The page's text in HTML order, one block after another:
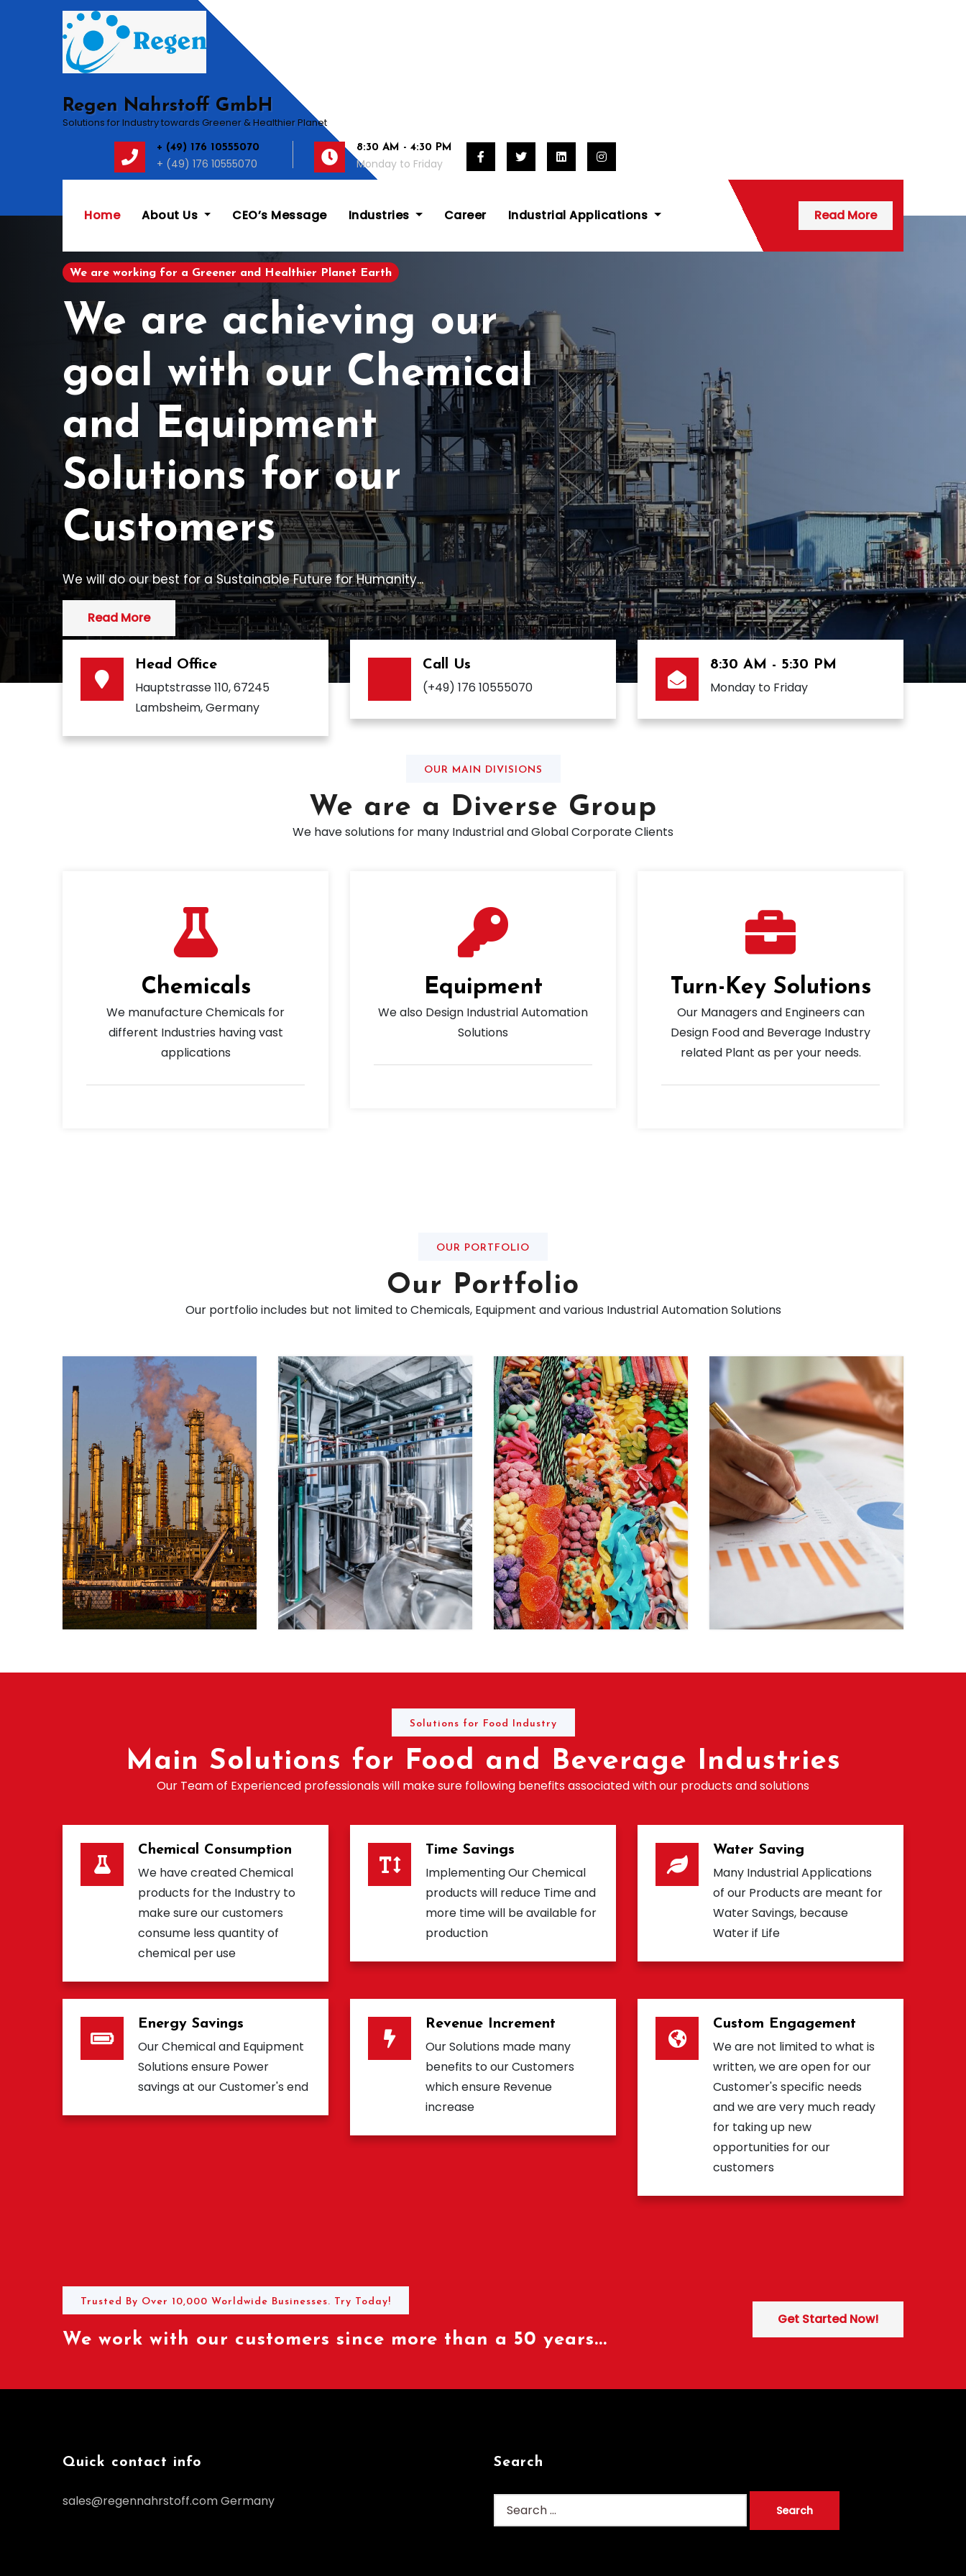
Regen Nahrstoff GmbH
Solutions for Industry towards Greener & Healthier Planet
+ (49) 176 10555070
+ (49) 176 10555070
8:30 AM - 4:30 PM
Monday to Friday
Home About Us CEO’s Message Industries Career Industrial Applications Read More
We are working for a Greener and Healthier Planet Earth
We are achieving our
goal with our Chemical
and Equipment
Solutions for our
Customers
We will do our best for a Sustainable Future for Humanity...
Read More
Head Office
Hauptstrasse 110, 67245
Lambsheim, Germany
Call Us
(+49) 176 10555070
8:30 AM - 5:30 PM
Monday to Friday
OUR MAIN DIVISIONS
We are a Diverse Group
We have solutions for many Industrial and Global Corporate Clients
Chemicals
We manufacture Chemicals for
different Industries having vast
applications
Equipment
We also Design Industrial Automation
Solutions
Turn-Key Solutions
Our Managers and Engineers can
Design Food and Beverage Industry
related Plant as per your needs.
OUR PORTFOLIO
Our Portfolio
Our portfolio includes but not limited to Chemicals, Equipment and various Industrial Automation Solutions
Solutions for Food Industry
Main Solutions for Food and Beverage Industries
Our Team of Experienced professionals will make sure following benefits associated with our products and solutions
Chemical Consumption
We have created Chemical
products for the Industry to
make sure our customers
consume less quantity of
chemical per use
Time Savings
Implementing Our Chemical
products will reduce Time and
more time will be available for
production
Water Saving
Many Industrial Applications
of our Products are meant for
Water Savings, because
Water if Life
Energy Savings
Our Chemical and Equipment
Solutions ensure Power
savings at our Customer's end
Revenue Increment
Our Solutions made many
benefits to our Customers
which ensure Revenue
increase
Custom Engagement
We are not limited to what is
written, we are open for our
Customer's specific needs
and we are very much ready
for taking up new
opportunities for our
customers
Trusted By Over 10,000 Worldwide Businesses. Try Today!
We work with our customers since more than a 50 years...
Get Started Now!
Quick contact info
sales@regennahrstoff.comGermany
Search
Search
for: